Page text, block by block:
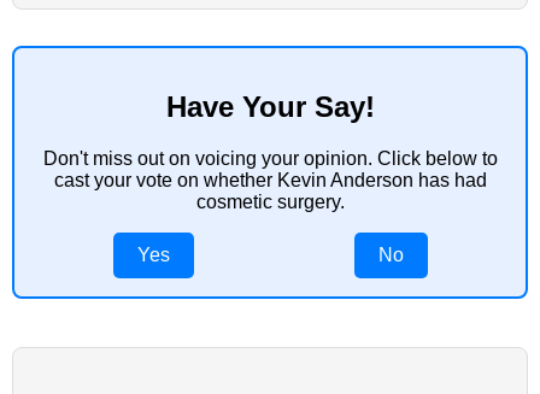
Have Your Say!
Don't miss out on voicing your opinion. Click below to
cast your vote on whether Kevin Anderson has had
cosmetic surgery.
Yes No